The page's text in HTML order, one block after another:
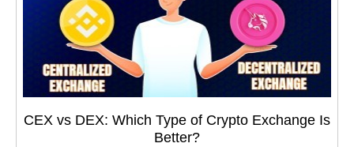
CEX vs DEX: Which Type of Crypto Exchange Is
Better?